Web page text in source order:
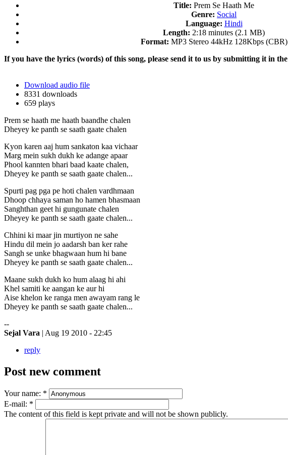
Title: Prem Se Haath Me
Genre: Social
Language: Hindi
Length: 2:18 minutes (2.1 MB)
Format: MP3 Stereo 44kHz 128Kbps (CBR)
If you have the lyrics (words) of this song, please send it to us by submitting it in the
Download audio file
8331 downloads
659 plays
Prem se haath me haath baandhe chalen
Dheyey ke panth se saath gaate chalen
Kyon karen aaj hum sankaton kaa vichaar
Marg mein sukh dukh ke adange apaar
Phool kannten bhari baad kaate chalen,
Dheyey ke panth se saath gaate chalen...
Spurti pag pga pe hoti chalen vardhmaan
Dhoop chhaya saman ho hamen bhasmaan
Sanghthan geet hi gungunate chalen
Dheyey ke panth se saath gaate chalen...
Chhini ki maar jin murtiyon ne sahe
Hindu dil mein jo aadarsh ban ker rahe
Sangh se unke bhagwaan hum hi bane
Dheyey ke panth se saath gaate chalen...
Maane sukh dukh ko hum alaag hi ahi
Khel samiti ke aangan ke aur hi
Aise khelon ke ranga men awayam rang le
Dheyey ke panth se saath gaate chalen...
--
Sejal Vara | Aug 19 2010 - 22:45
reply
Post new comment
Your name: *
E-mail: *
The content of this field is kept private and will not be shown publicly.